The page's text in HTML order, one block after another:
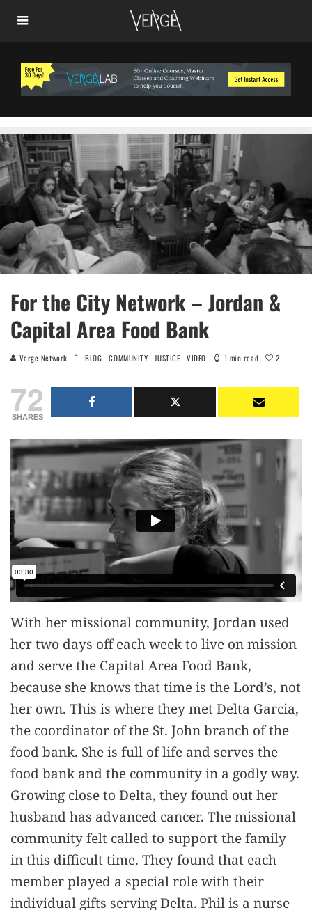
For the City Network – Jordan &
Capital Area Food Bank
Verge Network BLOG COMMUNITY JUSTICE VIDEO 1 min read 2
72
SHARES
With her missional community, Jordan used
her two days off each week to live on mission
and serve the Capital Area Food Bank,
because she knows that time is the Lord’s, not
her own. This is where they met Delta Garcia,
the coordinator of the St. John branch of the
food bank. She is full of life and serves the
food bank and the community in a godly way.
Growing close to Delta, they found out her
husband has advanced cancer. The missional
community felt called to support the family
in this difficult time. They found that each
member played a special role with their
individual gifts serving Delta. Phil is a nurse